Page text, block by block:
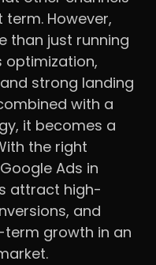
However,
than just running
optimization,
strong landing
with a
it becomes a
the right
Ads in
attract high-
and
growth in an